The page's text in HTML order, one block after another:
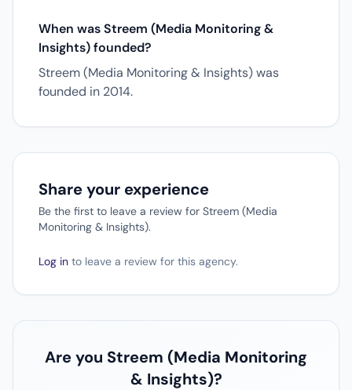
When was Streem (Media Monitoring &
Insights) founded?
Streem (Media Monitoring & Insights) was
founded in 2014.
Share your experience
Be the first to leave a review for Streem (Media
Monitoring & Insights).
Log in to leave a review for this agency.
Are you Streem (Media Monitoring
& Insights)?